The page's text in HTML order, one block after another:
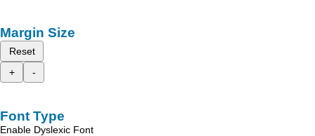
Margin Size
Reset
+
-
Font Type
Enable Dyslexic Font